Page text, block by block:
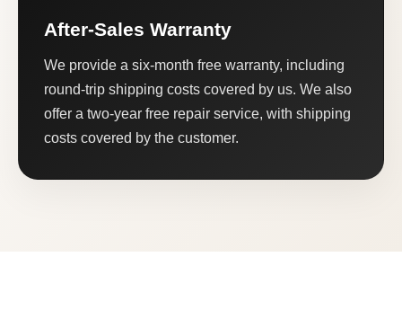
After-Sales Warranty
We provide a six-month free warranty, including
round-trip shipping costs covered by us. We also
offer a two-year free repair service, with shipping
costs covered by the customer.